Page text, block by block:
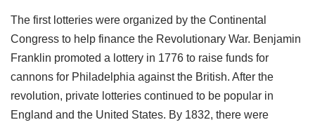
The first lotteries were organized by the Continental
Congress to help finance the Revolutionary War. Benjamin
Franklin promoted a lottery in 1776 to raise funds for
cannons for Philadelphia against the British. After the
revolution, private lotteries continued to be popular in
England and the United States. By 1832, there were